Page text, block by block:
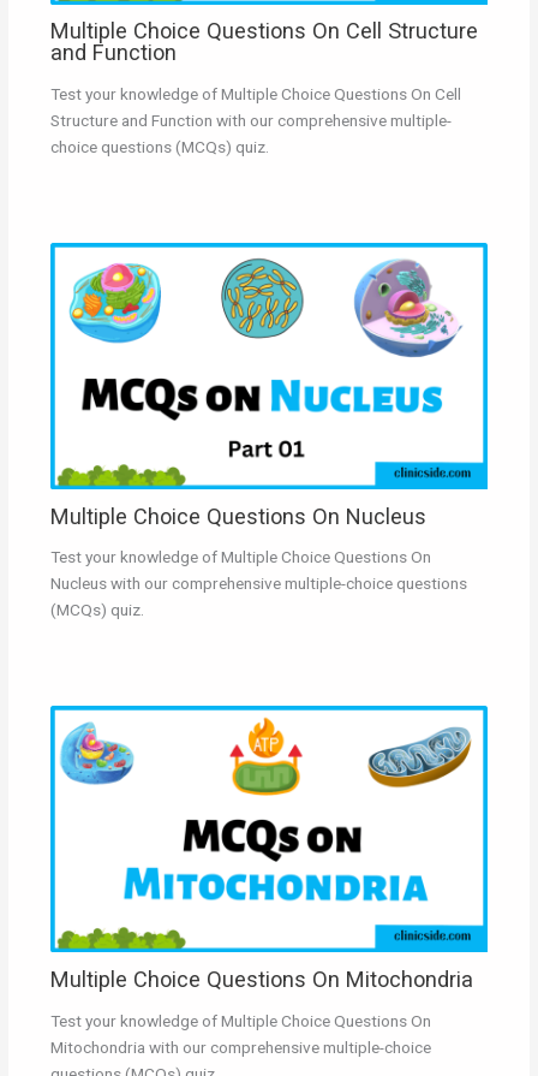
Multiple Choice Questions On Cell Structure
and Function
Test your knowledge of Multiple Choice Questions On Cell
Structure and Function with our comprehensive multiple-
choice questions (MCQs) quiz.
Multiple Choice Questions On Nucleus
Test your knowledge of Multiple Choice Questions On
Nucleus with our comprehensive multiple-choice questions
(MCQs) quiz.
Multiple Choice Questions On Mitochondria
Test your knowledge of Multiple Choice Questions On
Mitochondria with our comprehensive multiple-choice